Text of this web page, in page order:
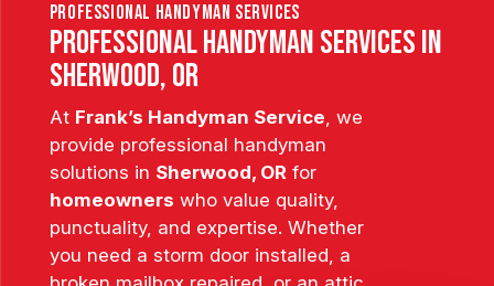
professional handyman services
Professional Handyman Services in
Sherwood, OR
At Frank’s Handyman Service, we
provide professional handyman
solutions in Sherwood, ORfor
homeowners who value quality,
punctuality, and expertise. Whether
you need a storm door installed, a